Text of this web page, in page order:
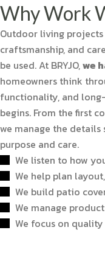
Why Work
Outdoor living
craftsmanship, and
be used. At BRYJO,we
homeowners think
functionality, and
begins. From the first
we manage the
purpose and care.
We listen to how
We help plan
We build patio
We manage
We focus on